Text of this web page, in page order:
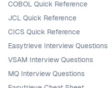
COBOL Quick Reference
JCL Quick Reference
CICS Quick Reference
Easytrieve Interview Questions
VSAM Interview Questions
MQ Interview Questions